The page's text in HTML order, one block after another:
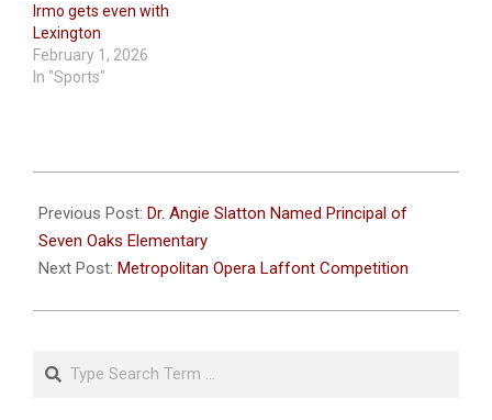
Irmo gets even with
Lexington
February 1, 2026
In "Sports"
01-
14
Previous Post: Dr. Angie Slatton Named Principal of
Seven Oaks Elementary
Next Post: Metropolitan Opera Laffont Competition
Search